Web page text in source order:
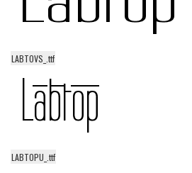
LABTOVS_.ttf
LABTOPU_.ttf